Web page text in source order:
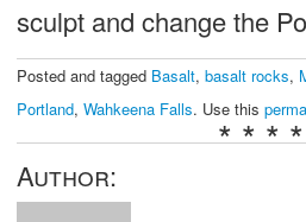
sculpt and change the
Posted and tagged Basalt, basalt rocks,
Portland, Wahkeena Falls. Use this
* * *
Author: